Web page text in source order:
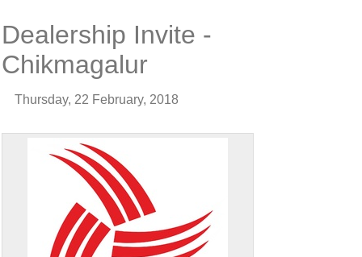
Dealership Invite -
Chikmagalur
Thursday, 22 February, 2018